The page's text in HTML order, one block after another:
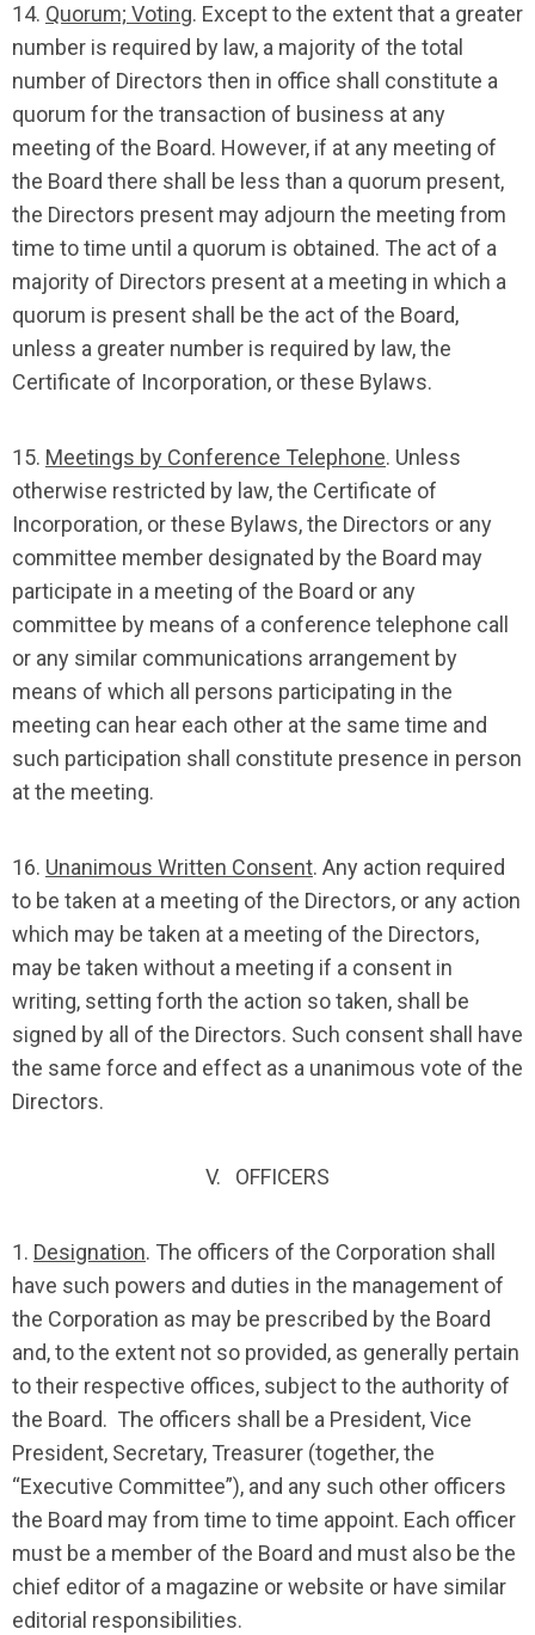
14. Quorum; Voting. Except to the extent that a greater
number is required by law, a majority of the total
number of Directors then in office shall constitute a
quorum for the transaction of business at any
meeting of the Board. However, if at any meeting of
the Board there shall be less than a quorum present,
the Directors present may adjourn the meeting from
time to time until a quorum is obtained. The act of a
majority of Directors present at a meeting in which a
quorum is present shall be the act of the Board,
unless a greater number is required by law, the
Certificate of Incorporation, or these Bylaws.
15. Meetings by Conference Telephone. Unless
otherwise restricted by law, the Certificate of
Incorporation, or these Bylaws, the Directors or any
committee member designated by the Board may
participate in a meeting of the Board or any
committee by means of a conference telephone call
or any similar communications arrangement by
means of which all persons participating in the
meeting can hear each other at the same time and
such participation shall constitute presence in person
at the meeting.
16. Unanimous Written Consent. Any action required
to be taken at a meeting of the Directors, or any action
which may be taken at a meeting of the Directors,
may be taken without a meeting if a consent in
writing, setting forth the action so taken, shall be
signed by all of the Directors. Such consent shall have
the same force and effect as a unanimous vote of the
Directors.
V. OFFICERS
1. Designation. The officers of the Corporation shall
have such powers and duties in the management of
the Corporation as may be prescribed by the Board
and, to the extent not so provided, as generally pertain
to their respective offices, subject to the authority of
the Board. The officers shall be a President, Vice
President, Secretary, Treasurer (together, the
“Executive Committee”), and any such other officers
the Board may from time to time appoint. Each officer
must be a member of the Board and must also be the
chief editor of a magazine or website or have similar
editorial responsibilities.